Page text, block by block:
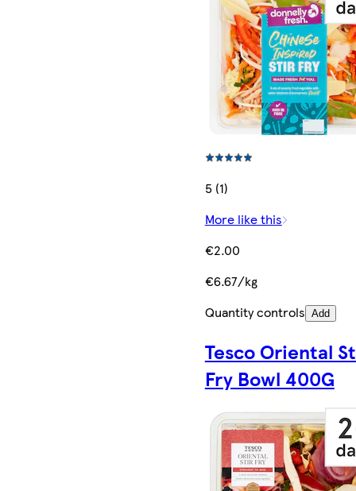
5 (1)
More like this
€2.00
€6.67/kg
Quantity controls Add
Tesco Oriental
Fry Bowl 400G